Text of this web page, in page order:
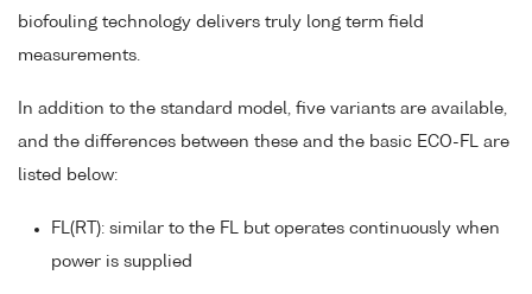
biofouling technology delivers truly long term field
measurements.
In addition to the standard model, five variants are available,
and the differences between these and the basic ECO-FL are
listed below:
FL(RT): similar to the FL but operates continuously when
power is supplied